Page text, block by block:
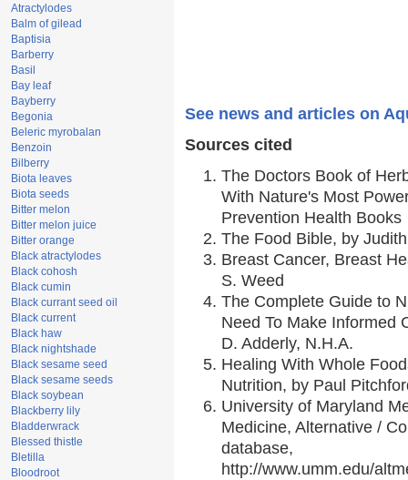
Atractylodes
Balm of gilead
Baptisia
Barberry
Basil
Bay leaf
Bayberry
Begonia
Beleric myrobalan
Benzoin
Bilberry
Biota leaves
Biota seeds
Bitter melon
Bitter melon juice
Bitter orange
Black atractylodes
Black cohosh
Black cumin
Black currant seed oil
Black current
Black haw
Black nightshade
Black sesame seed
Black sesame seeds
Black soybean
Blackberry lily
Bladderwrack
Blessed thistle
Bletilla
Bloodroot
See news and articles on
Sources cited
The Doctors Book of
With Nature's Most
Prevention Health Books
The Food Bible, by
Breast Cancer, Breast
S. Weed
The Complete Guide to
Need To Make Informed
D. Adderly, N.H.A.
Healing With Whole
Nutrition, by Paul
University of Maryland
Medicine, Alternative /
database,
http://www.umm.edu/